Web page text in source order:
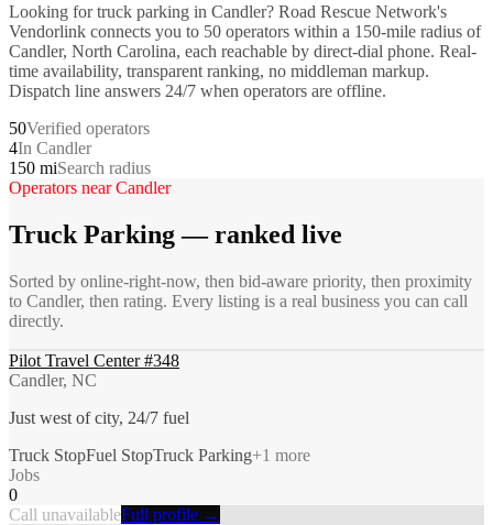
Looking fortruck parking in Candler? Road Rescue Network's
Vendorlink connects you to 50 operators within a 150-mile radius of
Candler, North Carolina, each reachable by direct-dial phone. Real-
time availability, transparent ranking, no middleman markup.
Dispatch line answers 24/7 when operators are offline.
50Verified operators
4In Candler
150 miSearch radius
Operators nearCandler
Truck Parking— ranked live
Sorted by online-right-now, then bid-aware priority, then proximity
to Candler, then rating. Every listing is a real business you can call
directly.
Pilot Travel Center #348
Candler, NC
Just west of city, 24/7 fuel
Truck StopFuel StopTruck Parking+1 more
Jobs
0
Call unavailableFull profile →